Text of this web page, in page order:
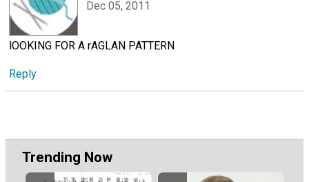
Dec 05, 2011
lOOKING FOR A rAGLAN PATTERN
Reply
Trending Now